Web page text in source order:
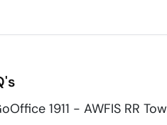
1911 - AWFIS RR